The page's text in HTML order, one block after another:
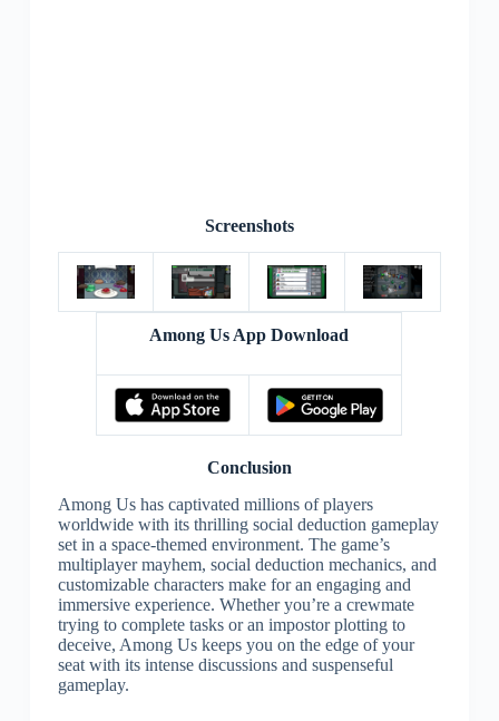
Screenshots
Among Us App Download
Conclusion
Among Us has captivated millions of players
worldwide with its thrilling social deduction gameplay
set in a space-themed environment. The game’s
multiplayer mayhem, social deduction mechanics, and
customizable characters make for an engaging and
immersive experience. Whether you’re a crewmate
trying to complete tasks or an impostor plotting to
deceive, Among Us keeps you on the edge of your
seat with its intense discussions and suspenseful
gameplay.